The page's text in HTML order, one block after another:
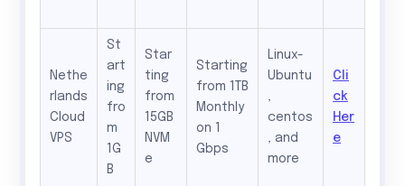
Nethe
rlands
Cloud
VPS
St
art
ing
fro
m
1G
B
Star
ting
from
15GB
NVM
e
Starting
from 1TB
Monthly
on 1
Gbps
Linux-
Ubuntu
,
centos
, and
more
Cli
ck
Her
e